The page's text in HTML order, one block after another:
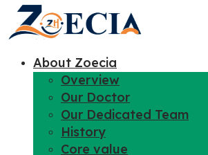
About Zoecia
Overview
Our Doctor
Our Dedicated Team
History
Core value